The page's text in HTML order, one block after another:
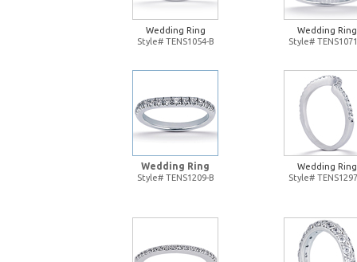
Wedding Ring
Style# TENS1054-B
Wedding Ring
Style#
Wedding Ring
Style# TENS1209-B
Wedding Ring
Style#